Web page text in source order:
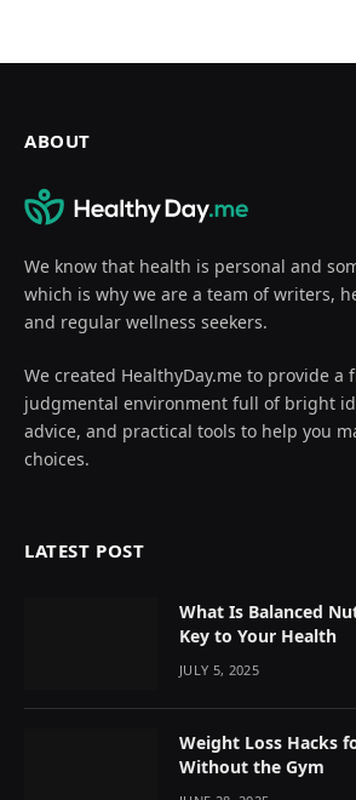
ABOUT
We know that health is personal and
which is why we are a team of writers,
and regular wellness seekers.
We created HealthyDay.me to provide a
judgmental environment full of bright
advice, and practical tools to help you
choices.
LATEST POST
What Is Balanced
Key to Your Health
JULY 5, 2025
Weight Loss Hacks
Without the Gym